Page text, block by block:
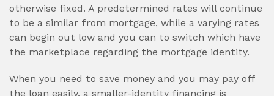
otherwise fixed. A predetermined rates will continue
to be a similar from mortgage, while a varying rates
can begin out low and you can to switch which have
the marketplace regarding the mortgage identity.
When you need to save money and you may pay off
the loan easily, a smaller-identity financing is